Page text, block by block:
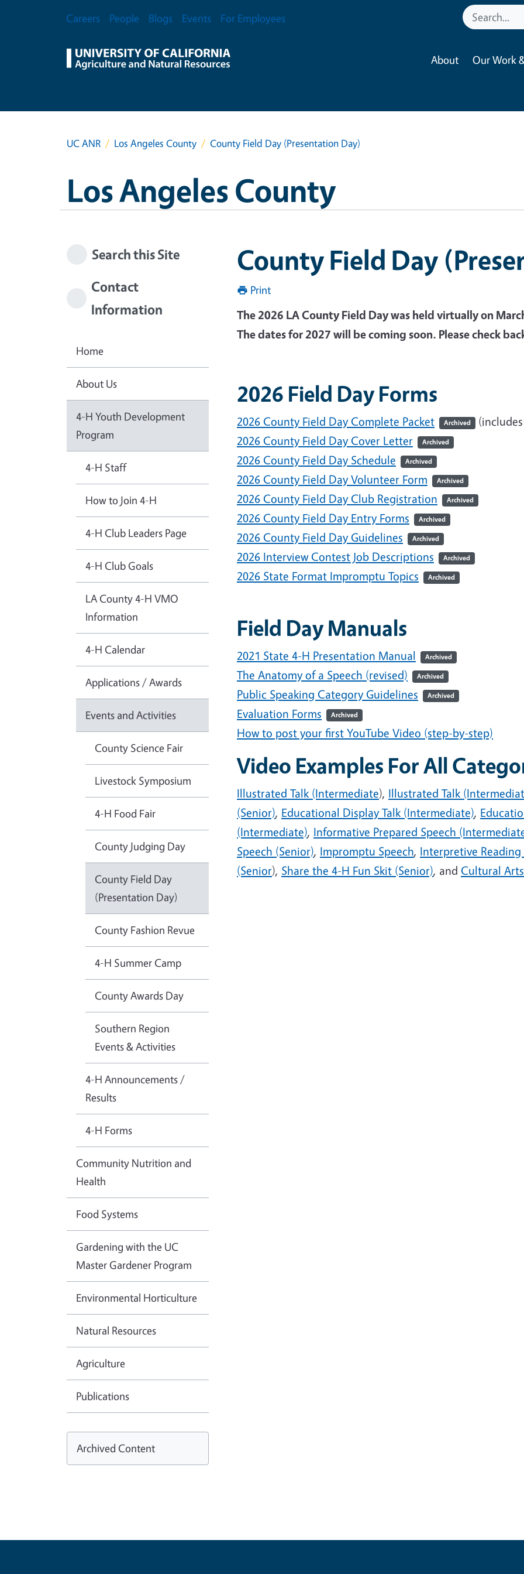
Secondary Menu
Careers People Blogs Events For Employees
About Our Work
UC ANR Los Angeles County County Field Day (Presentation Day)
Los Angeles County
County Field Day
Print
The 2026 LA County Field Day was held virtually on
The dates for 2027 will be coming soon. Please check
2026 Field Day Forms
2026 County Field Day Complete Packet Archived
2026 County Field Day Cover Letter
Archived
2026 County Field Day Schedule Archived
2026 County Field Day Volunteer Form Archived
2026 County Field Day Club Registration Archived
2026 County Field Day Entry Forms Archived
2026 County Field Day Guidelines Archived
2026 Interview Contest Job Descriptions Archived
2026 State Format Impromptu Topics Archived
Field Day Manuals
2021 State 4-H Presentation Manual Archived
The Anatomy of a Speech (revised) Archived
Public Speaking Category Guidelines Archived
Evaluation Forms Archived
How to post your first YouTube Video (step-by-step)
Video Examples For All
Illustrated Talk (Intermediate), Illustrated Talk
(Senior), Educational Display Talk (Intermediate),
(Intermediate), Informative Prepared Speech
Speech (Senior), Impromptu Speech, Interpretive
(Senior), Share the 4-H Fun Skit (Senior), and Cultural
Search this Site
Contact
Information
Home
About Us
4-H Youth Development
Program
4-H Staff
How to Join 4-H
4-H Club Leaders Page
4-H Club Goals
LA County 4-H VMO
Information
4-H Calendar
Applications / Awards
Events and Activities
County Science Fair
Livestock Symposium
4-H Food Fair
County Judging Day
County Field Day
(Presentation Day)
County Fashion Revue
4-H Summer Camp
County Awards Day
Southern Region
Events & Activities
4-H Announcements /
Results
4-H Forms
Community Nutrition and
Health
Food Systems
Gardening with the UC
Master Gardener Program
Environmental Horticulture
Natural Resources
Agriculture
Publications
Archived Content